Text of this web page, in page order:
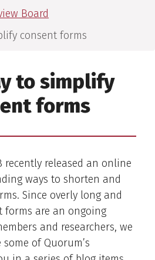
Board
consent forms
to simplify
forms
recently released an online
ways to shorten and
Since overly long and
forms are an ongoing
and researchers, we
of Quorum’s